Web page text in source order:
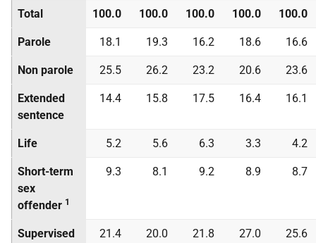
Total 100.0 100.0 100.0 100.0 100.0
Parole 18.1 19.3 16.2 18.6 16.6
Non parole 25.5 26.2 23.2 20.6 23.6
Extended
sentence
14.4 15.8 17.5 16.4 16.1
Life 5.2 5.6 6.3 3.3 4.2
Short-term
sex
offender 1
9.3 8.1 9.2 8.9 8.7
Supervised
21.4 20.0 21.8 27.0 25.6